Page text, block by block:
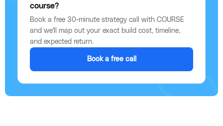
course?
Book a free 30-minute strategy call with COURSE
and we'll map out your exact build cost, timeline,
and expected return.
Book a free call